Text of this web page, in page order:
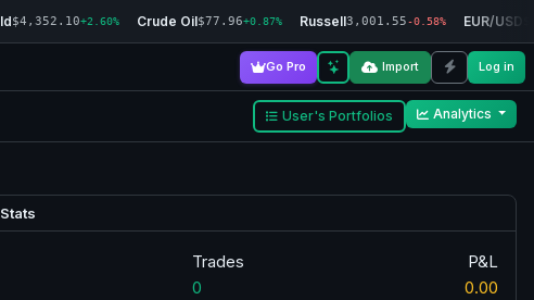
$4,352.10+2.60% Crude Oil$77.96+0.87% Russell3,001.55-0.58% EUR/USD
Go Pro Import Log in
User's Portfolios Analytics
Trades
0
P&L
0.00